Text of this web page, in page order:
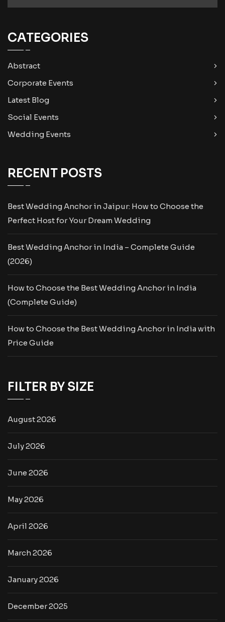
CATEGORIES
Abstract
Corporate Events
Latest Blog
Social Events
Wedding Events
RECENT POSTS
Best Wedding Anchor in Jaipur: How to Choose the
Perfect Host for Your Dream Wedding
Best Wedding Anchor in India – Complete Guide
(2026)
How to Choose the Best Wedding Anchor in India
(Complete Guide)
How to Choose the Best Wedding Anchor in India with
Price Guide
FILTER BY SIZE
August 2026
July 2026
June 2026
May 2026
April 2026
March 2026
January 2026
December 2025